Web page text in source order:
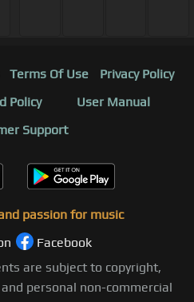
Terms Of Use
Privacy Policy
Policy
User Manual
Support
passion for music
Facebook
are subject to copyright,
personal non-commercial